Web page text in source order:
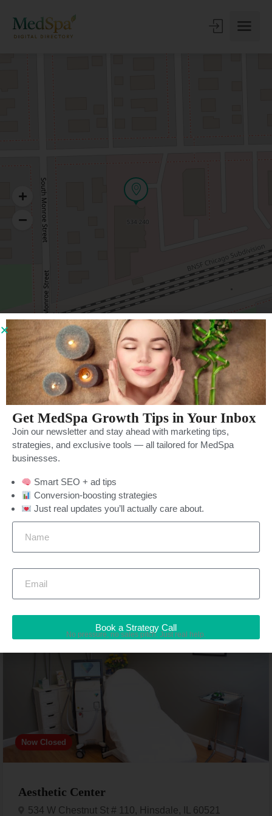
Categories More Filters
Rating
Now Closed
Aesthetic Center
534 W Chestnut St # 110, Hinsdale, IL 60521
Leaflet| © OpenStreetMapcontributors
Get MedSpa Growth Tips in Your Inbox
Join our newsletter and stay ahead with marketing tips,
strategies, and exclusive tools — all tailored for MedSpa
businesses.
Smart SEO + ad tips
Conversion-boosting strategies
Just real updates you’ll actually care about.
Book a Strategy Call
No pressure, no sales pitch. Just real help.